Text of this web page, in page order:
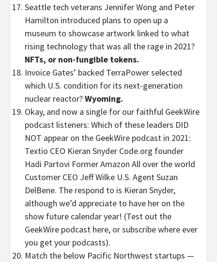
Seattle tech veterans Jennifer Wong and Peter
Hamilton introduced plans to open up a
museum to showcase artwork linked to what
rising technology that was all the rage in 2021?
NFTs, or non-fungible tokens.
Invoice Gates’ backed TerraPower selected
which U.S. condition for its next-generation
nuclear reactor?Wyoming.
Okay, and now a single for our faithful GeekWire
podcast listeners: Which of these leaders DID
NOT appear on the GeekWire podcast in 2021:
Textio CEO Kieran Snyder Code.org founder
Hadi Partovi Former Amazon All over the world
Customer CEO Jeff Wilke U.S. Agent Suzan
DelBene. The respond to is Kieran Snyder,
although we’d appreciate to have her on the
show future calendar year! (Test out the
GeekWire podcast here, or subscribe where ever
you get your podcasts).
Match the below Pacific Northwest startups —